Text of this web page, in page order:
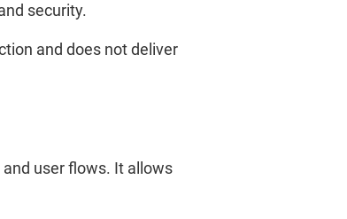
security.
and does not deliver
user flows. It allows